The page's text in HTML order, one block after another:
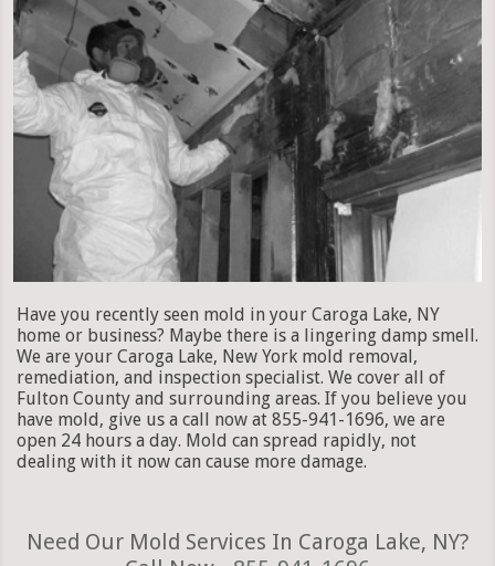
Have you recently seen mold in your Caroga Lake, NY
home or business? Maybe there is a lingering damp smell.
We are your Caroga Lake, New York mold removal,
remediation, and inspection specialist. We cover all of
Fulton County and surrounding areas. If you believe you
have mold, give us a call now at 855-941-1696, we are
open 24 hours a day. Mold can spread rapidly, not
dealing with it now can cause more damage.
Need Our Mold Services In Caroga Lake, NY?